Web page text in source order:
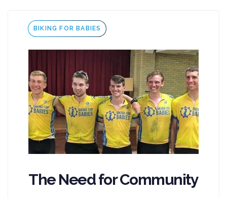
Tags
BIKING FOR BABIES
The Need for Community